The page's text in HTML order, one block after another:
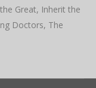
Great, Inherit the
Doctors, The